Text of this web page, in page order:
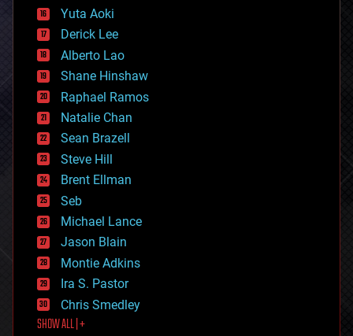
defense
disruptive technology
driverless cars
drones
economics
education
electronics
employment
encryption
energy
engineering
entertainment
environmental
ethics
events
evolution
existential risks
exoskeleton
finance
first contact
food
Yuta Aoki
Derick Lee
Alberto Lao
Shane Hinshaw
Raphael Ramos
Natalie Chan
Sean Brazell
Steve Hill
Brent Ellman
Seb
Michael Lance
Jason Blain
Montie Adkins
Ira S. Pastor
Chris Smedley
SHOW ALL | +